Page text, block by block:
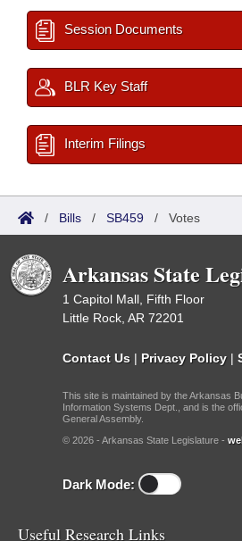
Session Documents
BLR Key Staff
Interim Filings
/ Bills / SB459 / Votes
Arkansas State
1 Capitol Mall, Fifth Floor
Little Rock, AR 72201
Contact Us | Privacy Policy |
This site is maintained by the Arkansas
Information Systems Dept., and is the
General Assembly.
© 2026 - Arkansas State Legislature -
Dark Mode:
Useful Research Links